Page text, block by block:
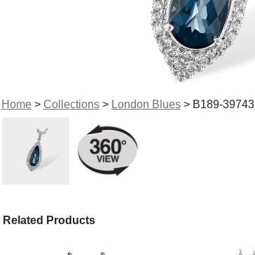
Home> Collections> London Blues> B189-39743
Related Products